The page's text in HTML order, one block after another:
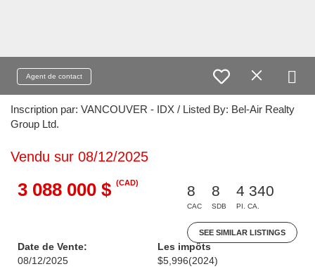
Agent de contact
Inscription par: VANCOUVER - IDX / Listed By: Bel-Air Realty
Group Ltd.
Vendu sur 08/12/2025
3 088 000 $ (CAD)
8
CAC
8
SDB
4 340
PI. CA.
SEE SIMILAR LISTINGS
Date de Vente:
08/12/2025
Les impôts
$5,996(2024)